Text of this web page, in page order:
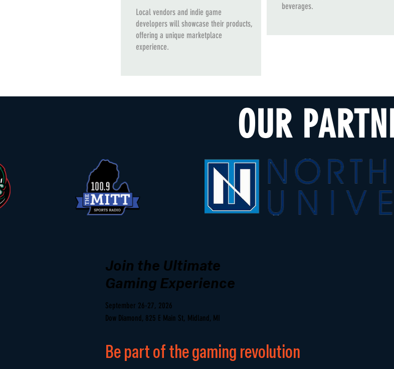
Local vendors and indie game
developers will showcase their products,
offering a unique marketplace
experience.
beverages.
OUR
Join the Ultimate
Gaming Experience
September 26-27, 2026
Dow Diamond, 825 E Main St, Midland, MI
Be part of the gaming revolution